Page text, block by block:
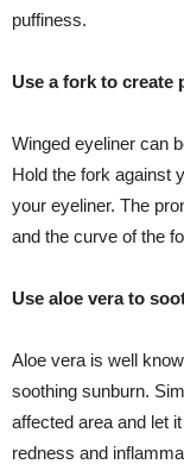
puffiness.
Use a fork to create
Winged eyeliner can
Hold the fork against
your eyeliner. The
and the curve of the
Use aloe vera to
Aloe vera is well
soothing sunburn.
affected area and let
redness and